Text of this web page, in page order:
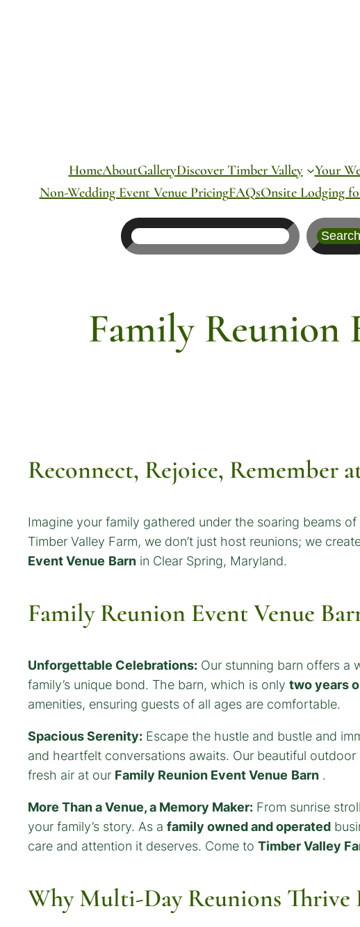
HomeAboutGalleryDiscover Timber Valley Your
Non-Wedding Event Venue PricingFAQsOnsite Lodging
Search
Family Reunion
Reconnect, Rejoice, Remember
Imagine your family gathered under the soaring beams
Timber Valley Farm, we don’t just host reunions; we
Event Venue Barn in Clear Spring, Maryland.
Family Reunion Event Venue
Unforgettable Celebrations: Our stunning barn offers a
family’s unique bond. The barn, which is only two years
amenities, ensuring guests of all ages are comfortable.
Spacious Serenity: Escape the hustle and bustle and
and heartfelt conversations awaits. Our beautiful
fresh air at our Family Reunion Event Venue Barn .
More Than a Venue, a Memory Maker: From sunrise
your family’s story. As a family owned and operated
care and attention it deserves. Come to Timber Valley
Why Multi-Day Reunions Thrive